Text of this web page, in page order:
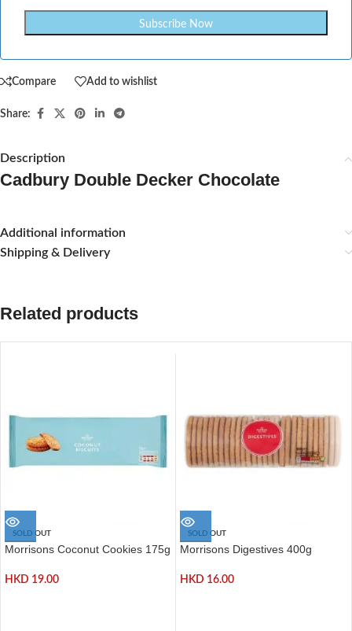
Compare Add to wishlist
Share:
Description
Cadbury Double Decker Chocolate
Additional information
Shipping & Delivery
Related products
SOLD OUT
Morrisons Coconut Cookies 175g
HKD 19.00
SOLD OUT
Morrisons Digestives 400g
HKD 16.00